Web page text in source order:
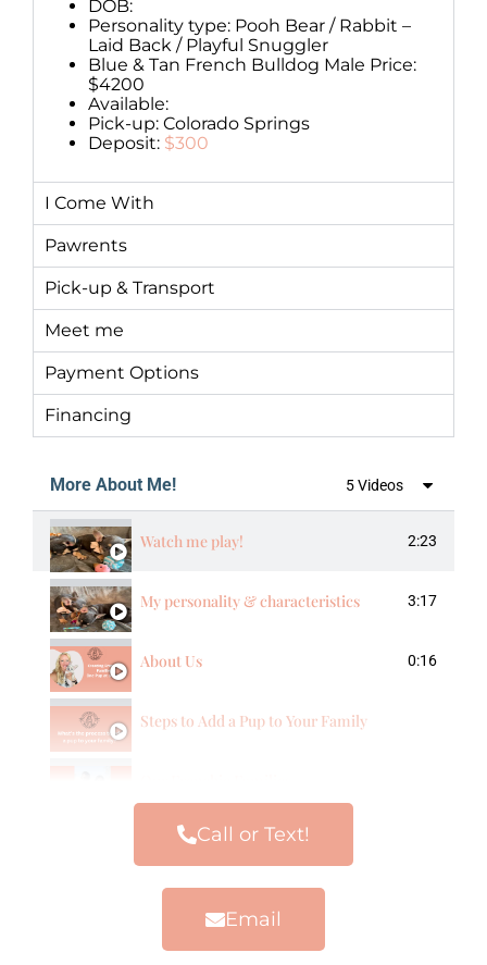
DOB:
Personality type: Pooh Bear / Rabbit –
Laid Back / Playful Snuggler
Blue & Tan French Bulldog Male Price:
$4200
Available:
Pick-up: Colorado Springs
Deposit: $300
I Come With
Pawrents
Pick-up & Transport
Meet me
Payment Options
Financing
More About Me! 5 Videos
Watch me play! 2:23
My personality & characteristics 3:17
About Us 0:16
Steps to Add a Pup to Your Family
Call or Text!
Email